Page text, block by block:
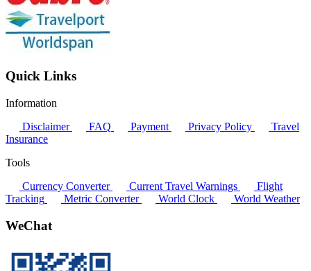
Quick Links
Information
Disclaimer
FAQ Payment Privacy Policy
Travel
Insurance
Tools
Currency Converter
Current Travel Warnings
Flight
Tracking
Metric Converter World Clock World Weather
WeChat